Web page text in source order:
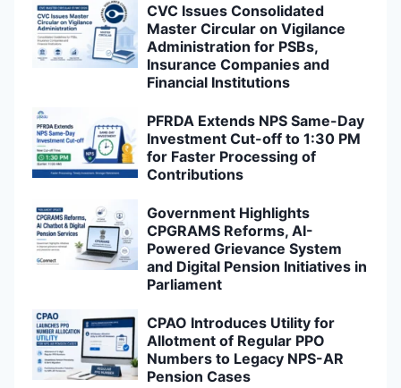
CVC Issues Consolidated
Master Circular on Vigilance
Administration for PSBs,
Insurance Companies and
Financial Institutions
PFRDA Extends NPS Same-Day
Investment Cut-off to 1:30 PM
for Faster Processing of
Contributions
Government Highlights
CPGRAMS Reforms, AI-
Powered Grievance System
and Digital Pension Initiatives in
Parliament
CPAO Introduces Utility for
Allotment of Regular PPO
Numbers to Legacy NPS-AR
Pension Cases